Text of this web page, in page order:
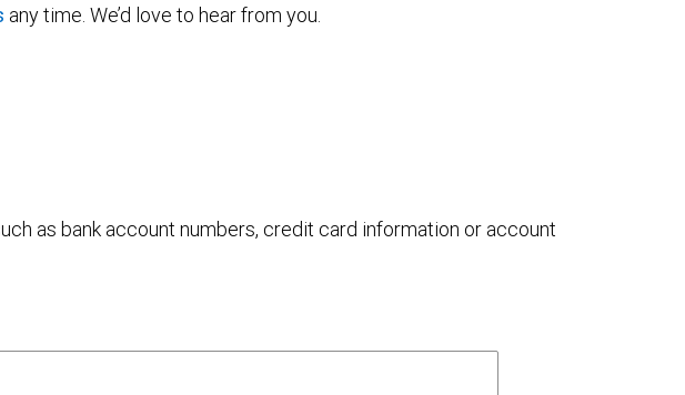
any time. We’d love to hear from you.
as bank account numbers, credit card information or account